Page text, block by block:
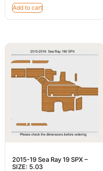
Add to cart
2015-19 Sea Ray 19 SPX –
SIZE: 5.03